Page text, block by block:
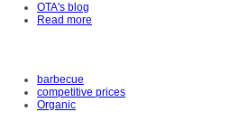
OTA's blog
Read more
barbecue
competitive prices
Organic